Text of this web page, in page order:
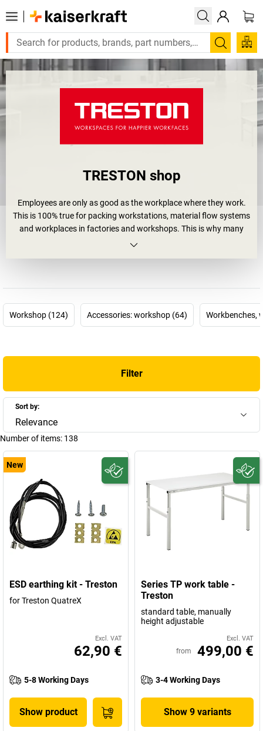
Search
TRESTON shop
Employees are only as good as the workplace where they work.
This is 100% true for packing workstations, material flow systems
and workplaces in factories and workshops. This is why many
companies have already introduced quality management
products that can be individually customised for work processes
and the people who perform them.
TRESTON product configuratoreven allows customers to factor
workplace system. There's a good reason the Finnish company
has become one of the world's leading manufacturers – and it's
because TRESTON always directs its focus on the customers, and
therefore the people who use the workplaces.
Workshop (124) Accessories: workshop (64) Workbenches,
Filter
Sort by:
Relevance
Number of items: 138
New
ESD earthing kit - Treston
for Treston QuatreX
Excl. VAT
62,90 €
5-8 Working Days
Show product
Series TP work table -
Treston
standard table, manually
height adjustable
Excl. VAT
from 499,00 €
3-4 Working Days
Show 9 variants